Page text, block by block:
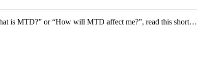
is MTD?” or “How will MTD affect me?”, read this short…